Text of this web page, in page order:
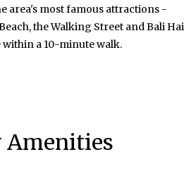
area's most famous attractions -
the Walking Street and Bali Hai
within a 10-minute walk.
Amenities